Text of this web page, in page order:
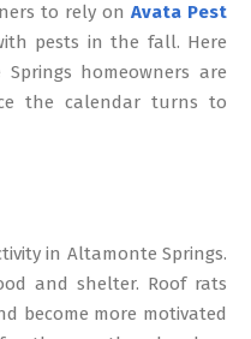
to rely on Avata Pest
pests in the fall. Here
homeowners are
the calendar turns to
in Altamonte Springs.
and shelter. Roof rats
become more motivated